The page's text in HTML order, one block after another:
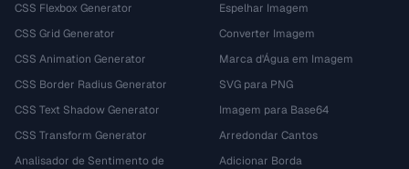
CSS Flexbox Generator
CSS Grid Generator
CSS Animation Generator
CSS Border Radius Generator
CSS Text Shadow Generator
CSS Transform Generator
Analisador de Sentimento de
Espelhar Imagem
Converter Imagem
Marca d'Água em Imagem
SVG para PNG
Imagem para Base64
Arredondar Cantos
Adicionar Borda